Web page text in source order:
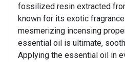
fossilized resin extracted
known for its exotic
mesmerizing incensing
essential oil is ultimate,
Applying the essential oil in